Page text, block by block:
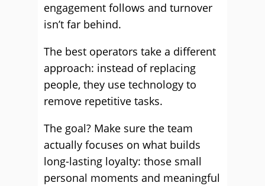
engagement follows and turnover
isn’t far behind.
The best operators take a different
approach: instead of replacing
people, they use technology to
remove repetitive tasks.
The goal? Make sure the team
actually focuses on what builds
long-lasting loyalty: those small
personal moments and meaningful